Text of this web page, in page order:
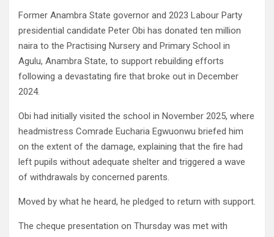
Former Anambra State governor and 2023 Labour Party
presidential candidate Peter Obi has donated ten million
naira to the Practising Nursery and Primary School in
Agulu, Anambra State, to support rebuilding efforts
following a devastating fire that broke out in December
2024.
Obi had initially visited the school in November 2025, where
headmistress Comrade Eucharia Egwuonwu briefed him
on the extent of the damage, explaining that the fire had
left pupils without adequate shelter and triggered a wave
of withdrawals by concerned parents.
Moved by what he heard, he pledged to return with support.
The cheque presentation on Thursday was met with